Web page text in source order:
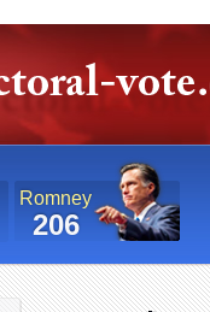
Romney
206